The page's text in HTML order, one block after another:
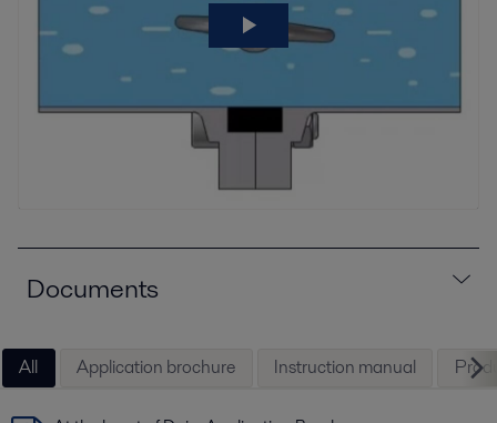
Documents
All Application brochure Instruction manual